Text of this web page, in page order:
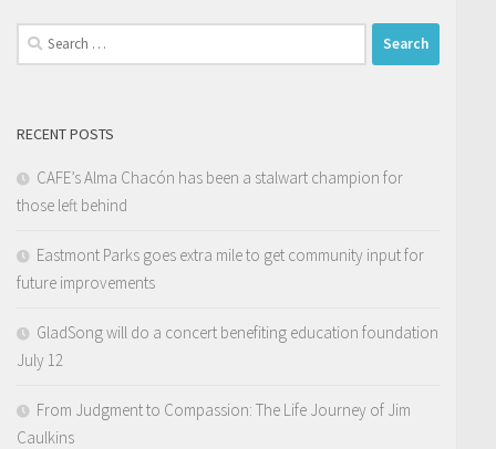
Search
for:
RECENT POSTS
CAFE’s Alma Chacón has been a stalwart champion for
those left behind
Eastmont Parks goes extra mile to get community input for
future improvements
GladSong will do a concert benefiting education foundation
July 12
From Judgment to Compassion: The Life Journey of Jim
Caulkins